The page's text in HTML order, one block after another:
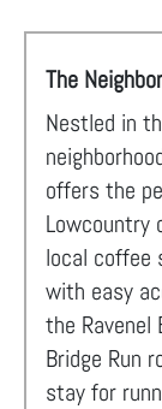
The
Nestled in
offers the
Lowcountry
local coffee
with easy
the Ravenel
Bridge Run
stay for